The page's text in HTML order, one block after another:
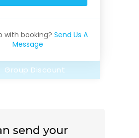
with booking? Send Us A
Message
Group Discount
send your